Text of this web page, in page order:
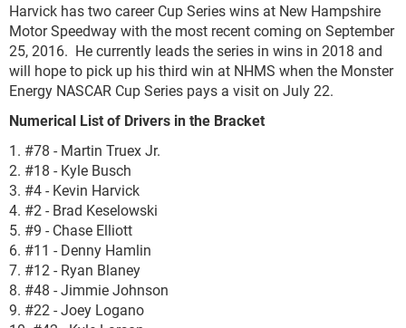
Harvick has two career Cup Series wins at New Hampshire
Motor Speedway with the most recent coming on September
25, 2016. He currently leads the series in wins in 2018 and
will hope to pick up his third win at NHMS when the Monster
Energy NASCAR Cup Series pays a visit on July 22.
Numerical List of Drivers in the Bracket
1. #78 - Martin Truex Jr.
2. #18 - Kyle Busch
3. #4 - Kevin Harvick
4. #2 - Brad Keselowski
5. #9 - Chase Elliott
6. #11 - Denny Hamlin
7. #12 - Ryan Blaney
8. #48 - Jimmie Johnson
9. #22 - Joey Logano